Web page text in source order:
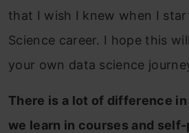
that I wish I knew when I
Science career. I hope this
your own data science
There is a lot of difference
we learn in courses and